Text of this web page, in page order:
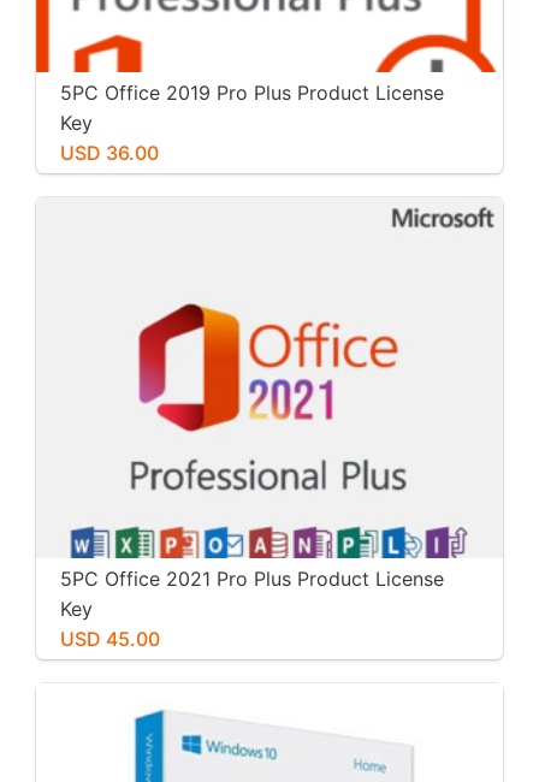
5PC Office 2019 Pro Plus Product License
Key
USD 36.00
5PC Office 2021 Pro Plus Product License
Key
USD 45.00